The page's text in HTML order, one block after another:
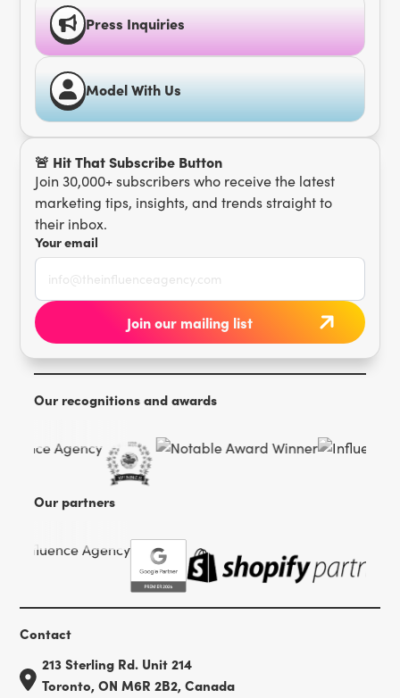
Press Inquiries
Model With Us
🚨 Hit That Subscribe Button
Join 30,000+ subscribers who receive the latest
marketing tips, insights, and trends straight to
their inbox.
Your email
Our recognitions and awards
Our partners
Contact
213 Sterling Rd. Unit 214
Toronto, ON M6R 2B2, Canada